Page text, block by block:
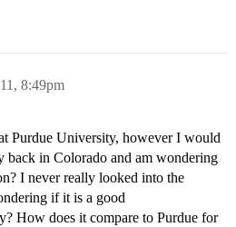
8:49pm
Purdue University, however I would
back in Colorado and am wondering
I never really looked into the
if it is a good
How does it compare to Purdue for